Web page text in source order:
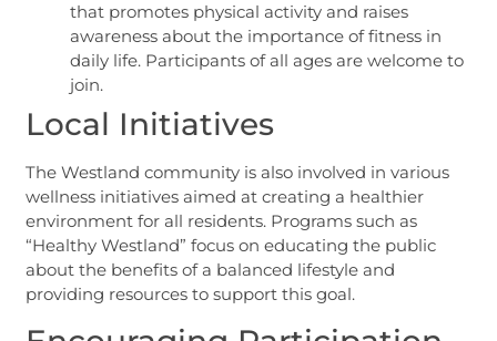
that promotes physical activity and raises
awareness about the importance of fitness in
daily life. Participants of all ages are welcome to
join.
Local Initiatives
The Westland community is also involved in various
wellness initiatives aimed at creating a healthier
environment for all residents. Programs such as
“Healthy Westland” focus on educating the public
about the benefits of a balanced lifestyle and
providing resources to support this goal.